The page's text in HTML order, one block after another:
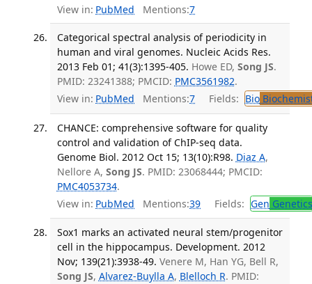
View in: PubMed Mentions:7
Categorical spectral analysis of periodicity in
human and viral genomes. Nucleic Acids Res.
2013 Feb 01; 41(3):1395-405. Howe ED, Song JS.
PMID: 23241388; PMCID: PMC3561982.
View in: PubMed Mentions:7 Fields: Bio
CHANCE: comprehensive software for quality
control and validation of ChIP-seq data.
Genome Biol. 2012 Oct 15; 13(10):R98. Diaz A,
Nellore A, Song JS. PMID: 23068444; PMCID:
PMC4053734.
View in: PubMed Mentions:39 Fields: Gen Genetics
Sox1 marks an activated neural stem/progenitor
cell in the hippocampus. Development. 2012
Nov; 139(21):3938-49. Venere M, Han YG, Bell R,
Song JS, Alvarez-Buylla A, Blelloch R. PMID: